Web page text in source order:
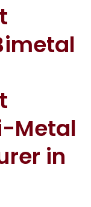
Metal
in